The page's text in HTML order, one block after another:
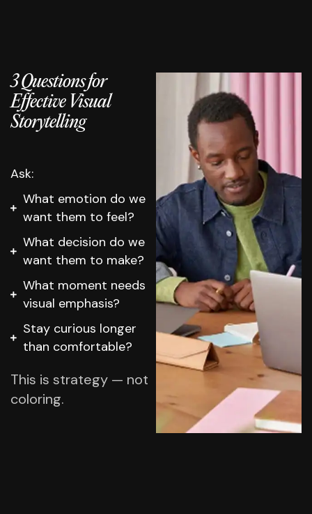
3 Questions for
Effective Visual
Storytelling
Ask:
What emotion do we
want them to feel?
What decision do we
want them to make?
What moment needs
visual emphasis?
Stay curious longer
than comfortable?
This is strategy — not
coloring.